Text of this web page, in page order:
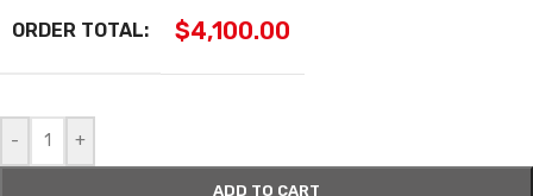
ORDER TOTAL: $4,100.00
- +
ADD TO CART